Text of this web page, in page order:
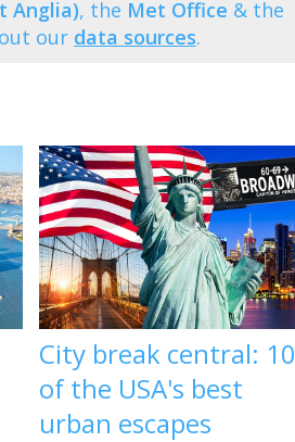
Anglia), the Met Office & the
our data sources.
City break central: 10
of the USA's best
urban escapes